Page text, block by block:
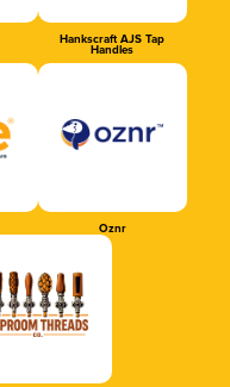
Hankscraft AJS Tap
Handles
Oznr